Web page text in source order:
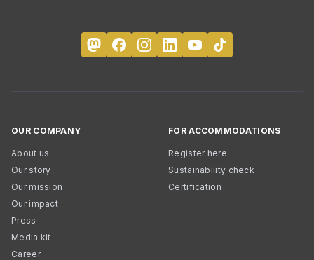
OUR COMPANY
About us
Our story
Our mission
Our impact
Press
Media kit
Career
FOR ACCOMMODATIONS
Register here
Sustainability check
Certification